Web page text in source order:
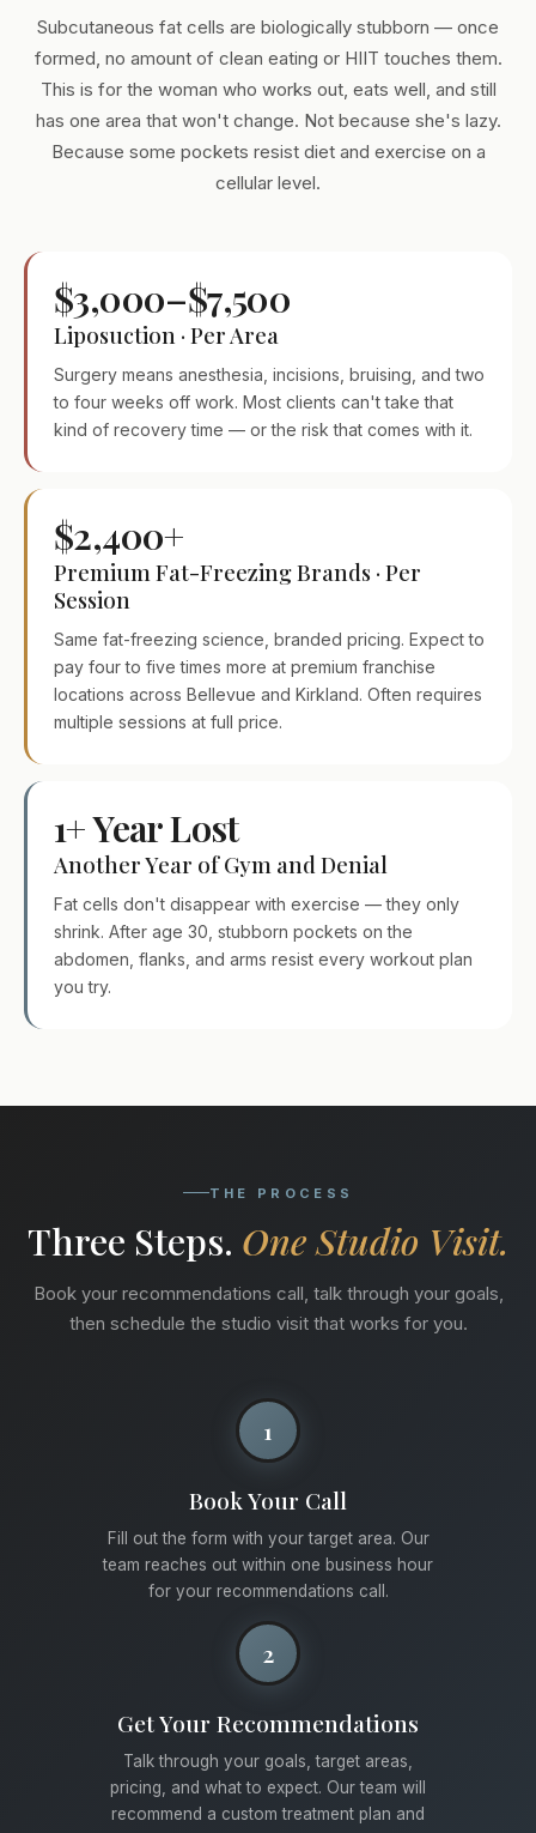
Subcutaneous fat cells are biologically stubborn — once
formed, no amount of clean eating or HIIT touches them.
This is for the woman who works out, eats well, and still
has one area that won't change. Not because she's lazy.
Because some pockets resist diet and exercise on a
cellular level.
$3,000–$7,500
Liposuction · Per Area
Surgery means anesthesia, incisions, bruising, and two
to four weeks off work. Most clients can't take that
kind of recovery time — or the risk that comes with it.
$2,400+
Premium Fat-Freezing Brands · Per
Session
Same fat-freezing science, branded pricing. Expect to
pay four to five times more at premium franchise
locations across Bellevue and Kirkland. Often requires
multiple sessions at full price.
1+ Year Lost
Another Year of Gym and Denial
Fat cells don't disappear with exercise — they only
shrink. After age 30, stubborn pockets on the
abdomen, flanks, and arms resist every workout plan
you try.
THE PROCESS
Three Steps. One Studio Visit.
Book your recommendations call, talk through your goals,
then schedule the studio visit that works for you.
1
Book Your Call
Fill out the form with your target area. Our
team reaches out within one business hour
for your recommendations call.
2
Get Your Recommendations
Talk through your goals, target areas,
pricing, and what to expect. Our team will
recommend a custom treatment plan and